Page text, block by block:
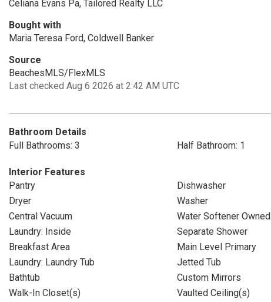
Celiana Evans Pa, Tailored Realty LLC
Bought with
Maria Teresa Ford, Coldwell Banker
Source
BeachesMLS/FlexMLS
Last checked Aug 6 2026 at 2:42 AM UTC
Bathroom Details
Full Bathrooms: 3
Half Bathroom: 1
Interior Features
Pantry
Dishwasher
Dryer
Washer
Central Vacuum
Water Softener Owned
Laundry: Inside
Separate Shower
Breakfast Area
Main Level Primary
Laundry: Laundry Tub
Jetted Tub
Bathtub
Custom Mirrors
Walk-In Closet(s)
Vaulted Ceiling(s)